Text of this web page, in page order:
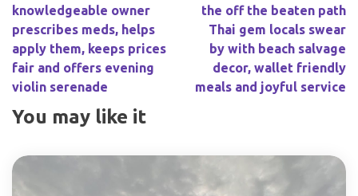
knowledgeable owner
prescribes meds, helps
apply them, keeps prices
fair and offers evening
violin serenade
the off the beaten path
Thai gem locals swear
by with beach salvage
decor, wallet friendly
meals and joyful service
You may like it